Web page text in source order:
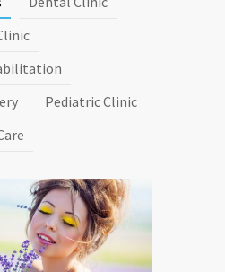
Pediatric Clinic